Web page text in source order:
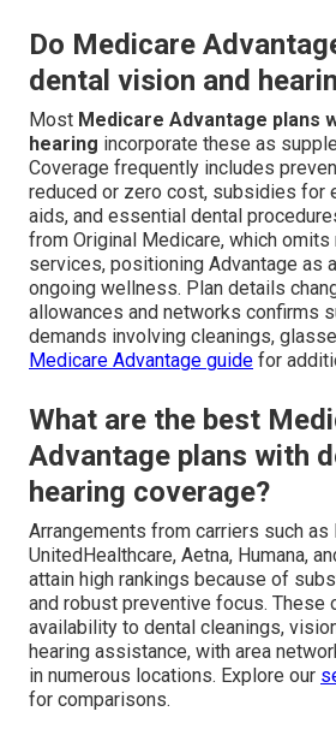
Do Medicare
dental vision and
Most Medicare Advantage plans
hearing incorporate these as
Coverage frequently includes
reduced or zero cost, subsidies for
aids, and essential dental
from Original Medicare, which
services, positioning Advantage as
ongoing wellness. Plan details
allowances and networks confirms
demands involving cleanings,
Medicare Advantage guide for
What are the best
Advantage plans with
hearing coverage?
Arrangements from carriers such as
UnitedHealthcare, Aetna, Humana,
attain high rankings because of
and robust preventive focus. These
availability to dental cleanings,
hearing assistance, with area
in numerous locations. Explore our
for comparisons.